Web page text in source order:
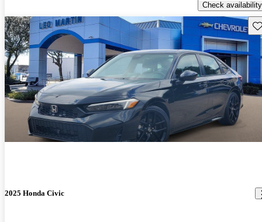
Check availability
2025 Honda Civic